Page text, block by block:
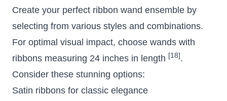
Create your perfect ribbon wand ensemble by
selecting from various styles and combinations.
For optimal visual impact, choose wands with
ribbons measuring 24 inches in length [18] .
Consider these stunning options:
Satin ribbons for classic elegance